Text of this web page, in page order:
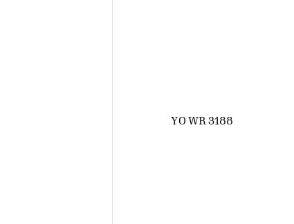
YO WR 3188